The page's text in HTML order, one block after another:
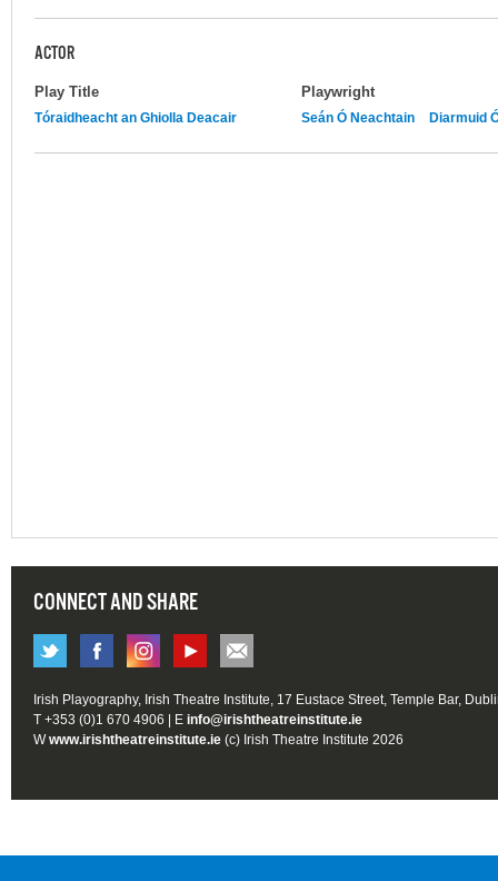
ACTOR
Play Title Playwright
Tóraidheacht an Ghiolla Deacair Seán Ó Neachtain Diarmuid
CONNECT AND SHARE
Irish Playography, Irish Theatre Institute, 17 Eustace Street, Temple Bar,
T +353 (0)1 670 4906 | E info@irishtheatreinstitute.ie
Wwww.irishtheatreinstitute.ie (c) Irish Theatre Institute 2026